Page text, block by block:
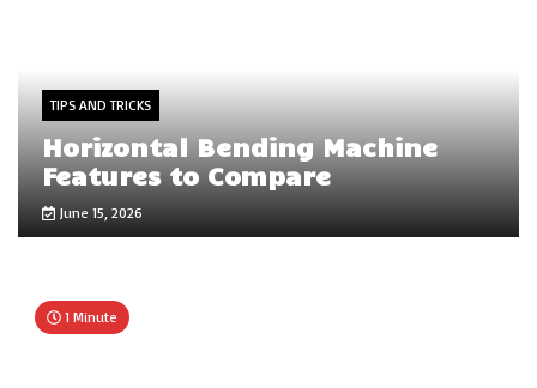
TIPS AND TRICKS
Horizontal Bending Machine
Features to Compare
June 15, 2026
1 Minute